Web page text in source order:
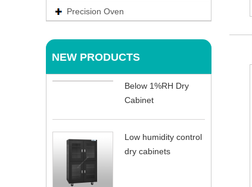
Precision Oven
NEW PRODUCTS
Below 1%RH Dry
Cabinet
Low humidity control
dry cabinets